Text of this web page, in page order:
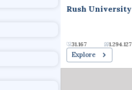
Rush University
31.167 1.294.127
Explore